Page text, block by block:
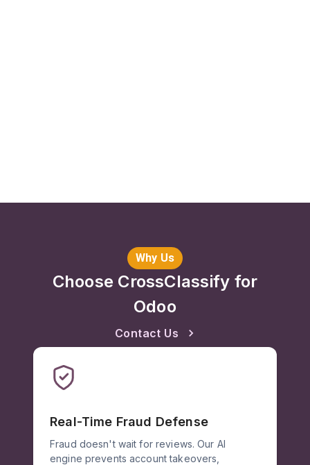
Why Us
Choose CrossClassify for
Odoo
Contact Us
Real-Time Fraud Defense
Fraud doesn't wait for reviews. Our AI
engine prevents account takeovers,